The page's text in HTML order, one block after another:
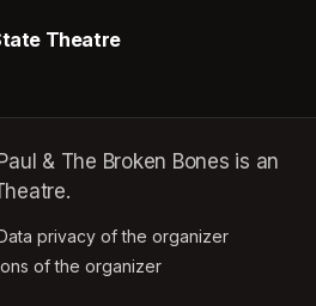
Theatre
& The Broken Bones is an
in a new tab)
privacy of the organizer
of the organizer